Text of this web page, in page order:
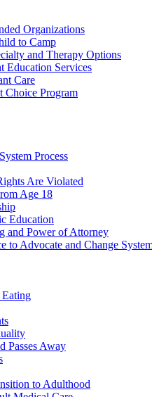
Organizations
to Camp
and Therapy Options
Education Services
Care
Choice Program
Process
Are Violated
Age 18
Education
and Power of Attorney
to Advocate and Change
Passes Away
to Adulthood